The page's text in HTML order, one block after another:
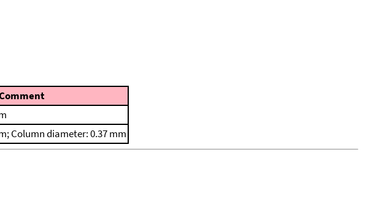
Column diameter: 0.37 mm